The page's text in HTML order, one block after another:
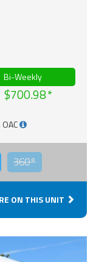
Bi-Weekly
$700.98
360°
ON THIS UNIT